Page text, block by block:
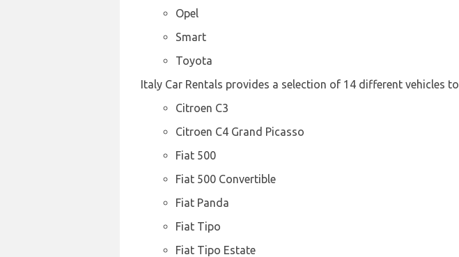
Opel
Smart
Toyota
Italy Car Rentals provides a selection of 14 different vehicles
Citroen C3
Citroen C4 Grand Picasso
Fiat 500
Fiat 500 Convertible
Fiat Panda
Fiat Tipo
Fiat Tipo Estate